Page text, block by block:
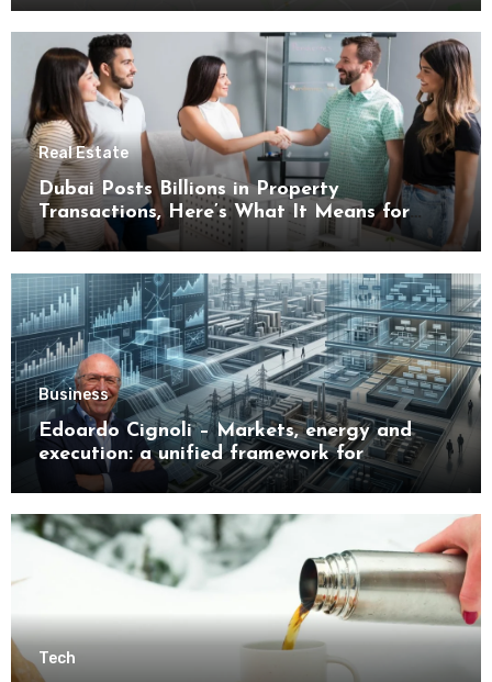
Real Estate
Dubai Posts Billions in Property
Transactions, Here’s What It Means for
Buyers
Business
Edoardo Cignoli – Markets, energy and
execution: a unified framework for
understanding modern industrial
transformation
Tech